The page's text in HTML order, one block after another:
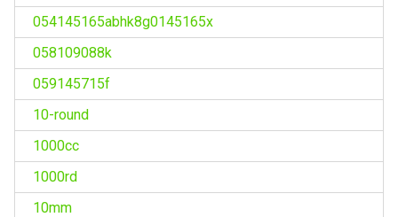
054145165abhk8g0145165x
058109088k
059145715f
10-round
1000cc
1000rd
10mm